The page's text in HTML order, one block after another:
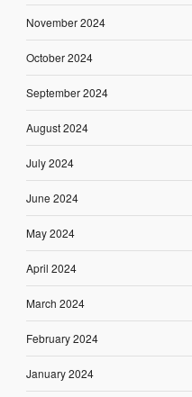
November 2024
October 2024
September 2024
August 2024
July 2024
June 2024
May 2024
April 2024
March 2024
February 2024
January 2024